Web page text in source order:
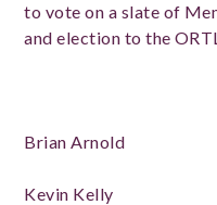
to vote on a slate of
and election to the
Brian Arnold
Kevin Kelly